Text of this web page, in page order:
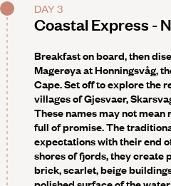
DAY 3
Coastal Express -
Breakfast on board, then
Magerøya atHonningsvåg,
Cape. Set off to explore the
villages of Gjesvaer,
These names may not mean
full of promise. The
expectations with their end
shores of fjords, they create
brick, scarlet, beige